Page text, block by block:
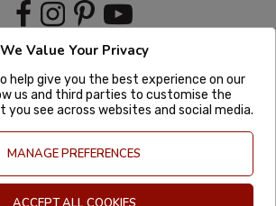
We Value Your Privacy
help give you the best experience on our
us and third parties to customise the
see across websites and social media.
MANAGE PREFERENCES